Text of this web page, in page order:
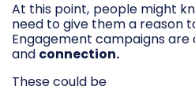
At this point, people might
need to give them a reason
Engagement campaigns
and connection.
These could be